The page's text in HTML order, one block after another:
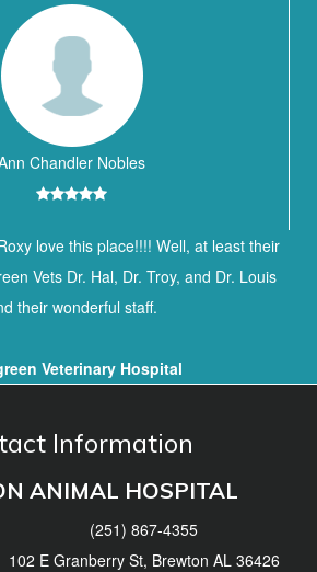
Chandler Nobles
love this place!!!! Well, at least their
Vets Dr. Hal, Dr. Troy, and Dr. Louis
their wonderful staff.
Veterinary Hospital
Information
ANIMAL HOSPITAL
(251) 867-4355
102 E Granberry St, Brewton AL 36426